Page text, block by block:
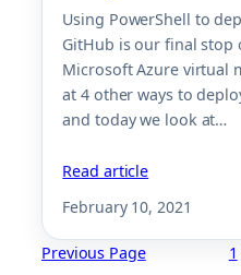
Using PowerShell to
GitHub is our final stop
Microsoft Azure virtual
at 4 other ways to
and today we look at…
Read article
February 10, 2021
Previous Page 1